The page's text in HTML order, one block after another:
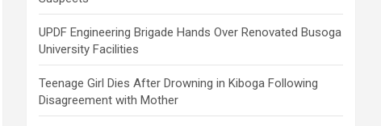
UPDF Engineering Brigade Hands Over Renovated Busoga
University Facilities
Teenage Girl Dies After Drowning in Kiboga Following
Disagreement with Mother